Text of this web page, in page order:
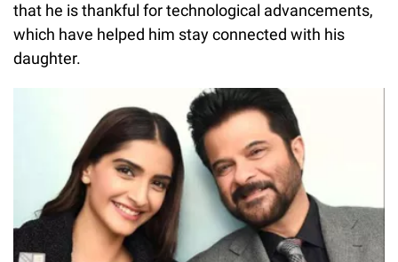
that he is thankful for technological advancements,
which have helped him stay connected with his
daughter.